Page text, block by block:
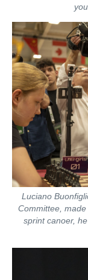
Luciano
Committee,
sprint canoer,